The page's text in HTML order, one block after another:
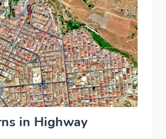
in Highway